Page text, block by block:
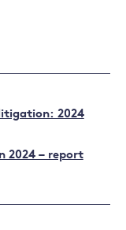
2024
2024 – report